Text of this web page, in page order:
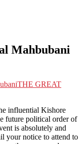
Mahbubani
THE GREAT
influential Kishore
future political order of
is absolutely and
your notice to attend to